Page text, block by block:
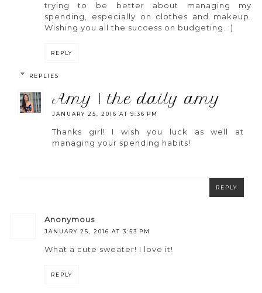
trying to be better about managing my
spending, especially on clothes and makeup.
Wishing you all the success on budgeting. :)
REPLY
REPLIES
amy | the daily amy
JANUARY 25, 2016 AT 9:36 PM
Thanks girl! I wish you luck as well at
managing your spending habits!
REPLY
anonymous
JANUARY 25, 2016 AT 3:53 PM
What a cute sweater! I love it!
REPLY